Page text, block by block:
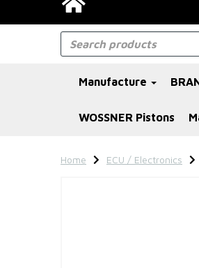
Manufacture
WOSSNER Pistons
Home ECU / Electronics